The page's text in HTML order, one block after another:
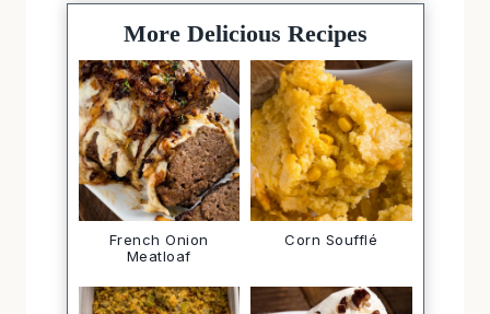
More Delicious Recipes
French Onion
Meatloaf
Corn Soufflé